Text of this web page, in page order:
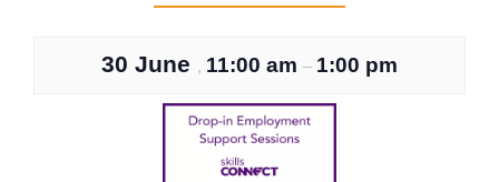
30 June , 11:00 am – 1:00 pm